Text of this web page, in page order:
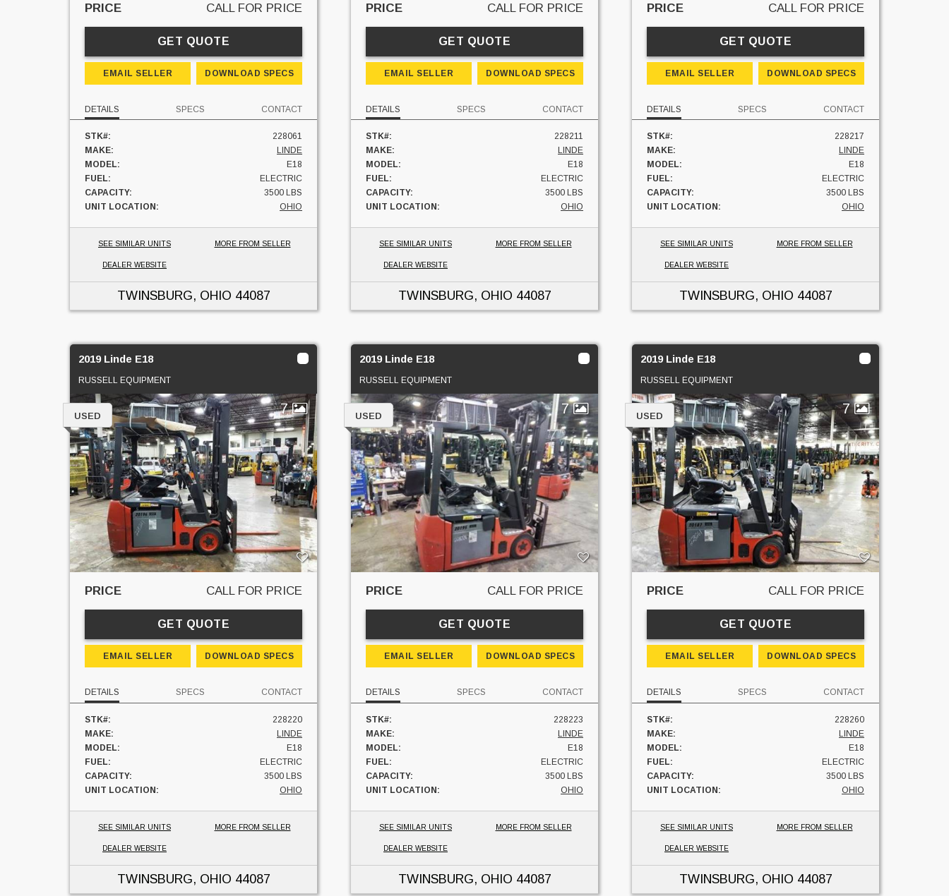
PRICE CALL FOR PRICE
GET QUOTE
EMAIL SELLER DOWNLOAD SPECS
DETAILS SPECS CONTACT
STK#:
228061
MAKE:
LINDE
MODEL:
E18
FUEL:
ELECTRIC
CAPACITY:
3500 LBS
UNIT LOCATION:
OHIO
SEE SIMILAR UNITS MORE FROM SELLER
DEALER WEBSITE
TWINSBURG, OHIO 44087
PRICE CALL FOR PRICE
GET QUOTE
EMAIL SELLER DOWNLOAD SPECS
DETAILS SPECS CONTACT
STK#:
228211
MAKE:
LINDE
MODEL:
E18
FUEL:
ELECTRIC
CAPACITY:
3500 LBS
UNIT LOCATION:
OHIO
SEE SIMILAR UNITS MORE FROM SELLER
DEALER WEBSITE
TWINSBURG, OHIO 44087
PRICE CALL FOR PRICE
GET QUOTE
EMAIL SELLER DOWNLOAD SPECS
DETAILS SPECS CONTACT
STK#:
228217
MAKE:
LINDE
MODEL:
E18
FUEL:
ELECTRIC
CAPACITY:
3500 LBS
UNIT LOCATION:
OHIO
SEE SIMILAR UNITS MORE FROM SELLER
DEALER WEBSITE
TWINSBURG, OHIO 44087
2019 Linde E18
RUSSELL EQUIPMENT
7
USED
PRICE CALL FOR PRICE
GET QUOTE
EMAIL SELLER DOWNLOAD SPECS
DETAILS SPECS CONTACT
STK#:
228220
MAKE:
LINDE
MODEL:
E18
FUEL:
ELECTRIC
CAPACITY:
3500 LBS
UNIT LOCATION:
OHIO
SEE SIMILAR UNITS MORE FROM SELLER
DEALER WEBSITE
TWINSBURG, OHIO 44087
2019 Linde E18
RUSSELL EQUIPMENT
7
USED
PRICE CALL FOR PRICE
GET QUOTE
EMAIL SELLER DOWNLOAD SPECS
DETAILS SPECS CONTACT
STK#:
228223
MAKE:
LINDE
MODEL:
E18
FUEL:
ELECTRIC
CAPACITY:
3500 LBS
UNIT LOCATION:
OHIO
SEE SIMILAR UNITS MORE FROM SELLER
DEALER WEBSITE
TWINSBURG, OHIO 44087
2019 Linde E18
RUSSELL EQUIPMENT
7
USED
PRICE CALL FOR PRICE
GET QUOTE
EMAIL SELLER DOWNLOAD SPECS
DETAILS SPECS CONTACT
STK#:
228260
MAKE:
LINDE
MODEL:
E18
FUEL:
ELECTRIC
CAPACITY:
3500 LBS
UNIT LOCATION:
OHIO
SEE SIMILAR UNITS MORE FROM SELLER
DEALER WEBSITE
TWINSBURG, OHIO 44087